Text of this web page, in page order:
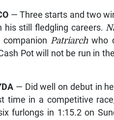
— Three starts and two
his still fledgling careers.
Patriarchwho
Pot will not be run in
— Did well on debut in
time in a competitive
furlongs in 1:15.2 on